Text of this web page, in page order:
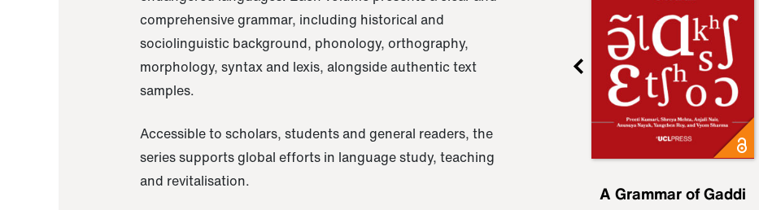
comprehensive grammar, including historical and
sociolinguistic background, phonology, orthography,
morphology, syntax and lexis, alongside authentic text
samples.
Accessible to scholars, students and general readers, the
series supports global efforts in language study, teaching
and revitalisation.
A Grammar of Gaddi